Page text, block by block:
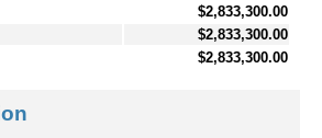
$2,833,300.00
$2,833,300.00
$2,833,300.00